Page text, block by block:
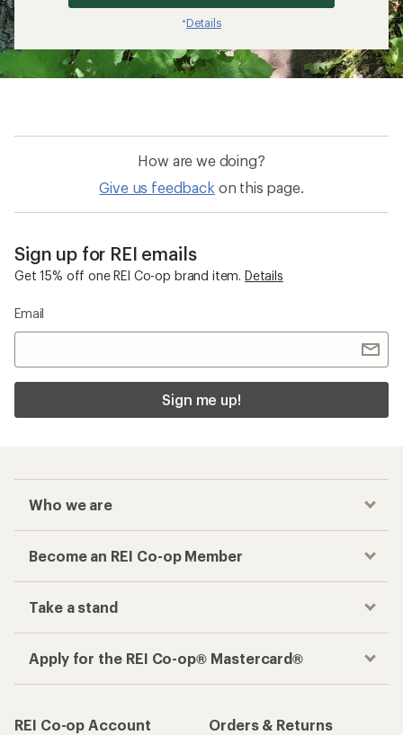
*Details
How are we doing?
Give us feedback on this page.
Sign up for REI emails
Get 15% off one REI Co-op brand item. Details
Email
Sign me up!
Who we are
Become an REI Co-op Member
Take a stand
Apply for the REI Co-op® Mastercard®
REI Co-op Account
Orders & Returns